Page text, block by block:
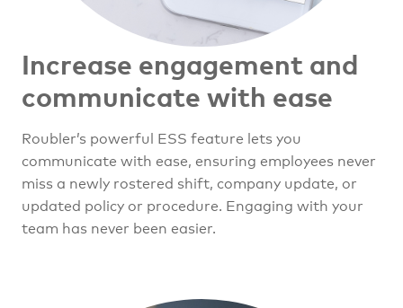
Increase engagement and
communicate with ease
Roubler’s powerful ESS feature lets you
communicate with ease, ensuring employees never
miss a newly rostered shift, company update, or
updated policy or procedure. Engaging with your
team has never been easier.